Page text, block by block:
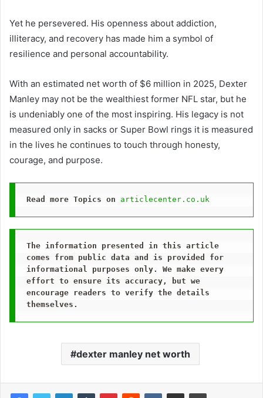
Yet he persevered. His openness about addiction,
illiteracy, and recovery has made him a symbol of
resilience and personal accountability.
With an estimated net worth of $6 million in 2025, Dexter
Manley may not be the wealthiest former NFL star, but he
is undeniably one of the most inspiring. His legacy is not
measured only in sacks or Super Bowl rings it is measured
in the lives he continues to touch through honesty,
courage, and purpose.
Read more Topics on articlecenter.co.uk
The information presented in this article
comes from public data and is provided for
informational purposes only. We make every
effort to ensure its accuracy, but we
encourage readers to verify the details
themselves.
dexter manley net worth